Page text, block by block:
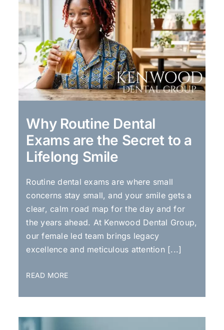
Why Routine Dental
Exams are the Secret to a
Lifelong Smile
Routine dental exams are where small
concerns stay small, and your smile gets a
clear, calm road map for the day and for
the years ahead. At Kenwood Dental Group,
our female led team brings legacy
excellence and meticulous attention [...]
READ MORE